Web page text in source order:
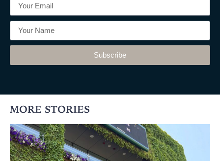
Subscribe
MORE STORIES